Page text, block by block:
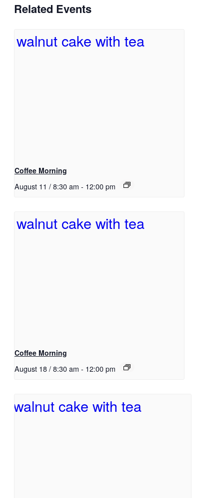
Related Events
Coffee Morning
August 11 / 8:30 am - 12:00 pm
Coffee Morning
August 18 / 8:30 am - 12:00 pm